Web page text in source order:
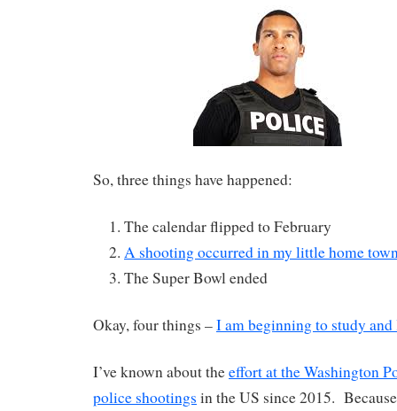
So, three things have happened:
The calendar flipped to February
A shooting occurred in my little home
The Super Bowl ended
Okay, four things –I am beginning to study and
I’ve known about theeffort at the Washington
police shootings in the US since 2015.